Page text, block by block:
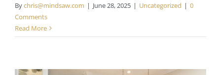
Bychris@mindsaw.com | June 28, 2025 | Uncategorized | 0
Comments
Read More